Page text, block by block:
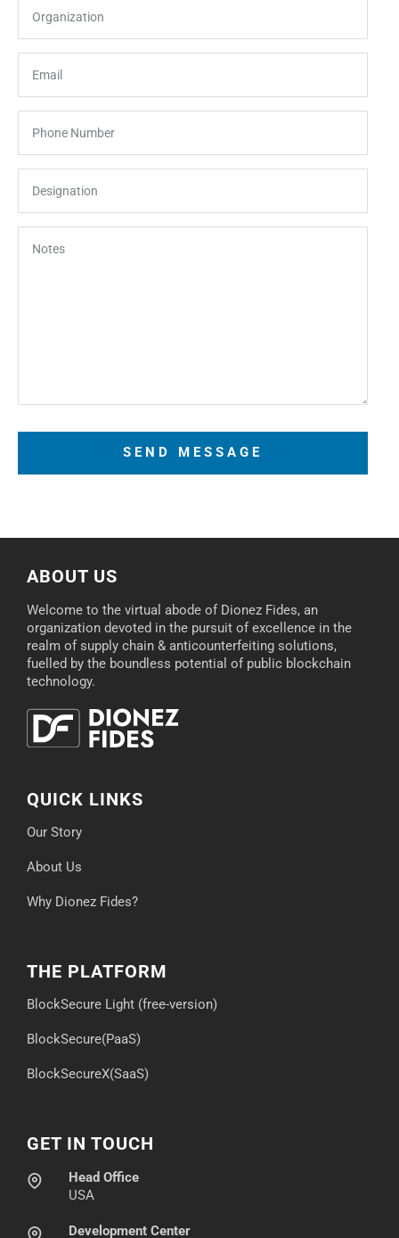
ABOUT US
Welcome to the virtual abode of Dionez Fides, an
organization devoted in the pursuit of excellence in the
realm of supply chain & anticounterfeiting solutions,
fuelled by the boundless potential of public blockchain
technology.
QUICK LINKS
Our Story
About Us
Why Dionez Fides?
THE PLATFORM
BlockSecure Light (free-version)
BlockSecure(PaaS)
BlockSecureX(SaaS)
GET IN TOUCH
Head Office
USA
Development Center